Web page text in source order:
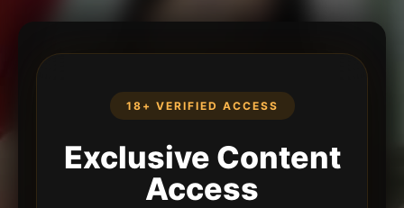
18+ VERIFIED ACCESS
Exclusive Content
Access